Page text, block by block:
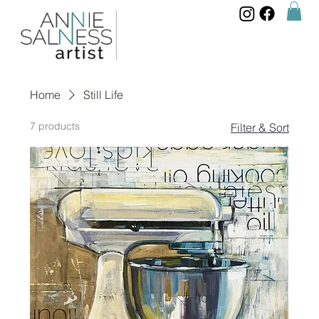
Home Still Life
7 products Filter & Sort